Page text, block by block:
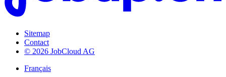
Sitemap
Contact
© 2026 JobCloud AG
Français